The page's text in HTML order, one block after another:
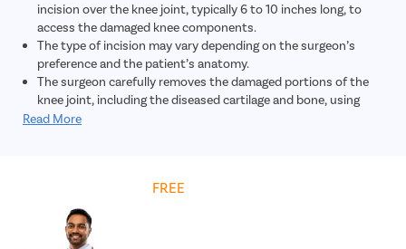
incision over the knee joint, typically 6 to 10 inches long, to
access the damaged knee components.
The type of incision may vary depending on the surgeon’s
preference and the patient’s anatomy.
The surgeon carefully removes the damaged portions of the
knee joint, including the diseased cartilage and bone, using
specialized surgical instruments. This step aims to prepare the
structures of the knee joint. This usually involves attaching
metal implants to the ends of the femur (thighbone) and tibia
(shinbone).
In some cases, the undersurface of the patella (kneecap) may
Read More
FREE